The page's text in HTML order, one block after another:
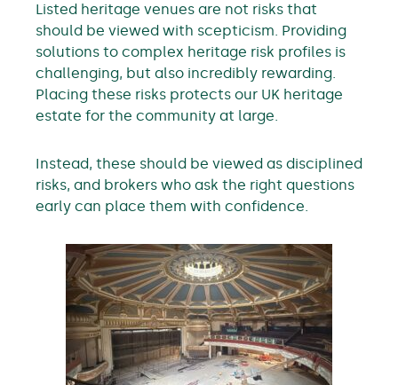
Listed heritage venues are not risks that
should be viewed with scepticism. Providing
solutions to complex heritage risk profiles is
challenging, but also incredibly rewarding.
Placing these risks protects our UK heritage
estate for the community at large.
Instead, these should be viewed as disciplined
risks, and brokers who ask the right questions
early can place them with confidence.